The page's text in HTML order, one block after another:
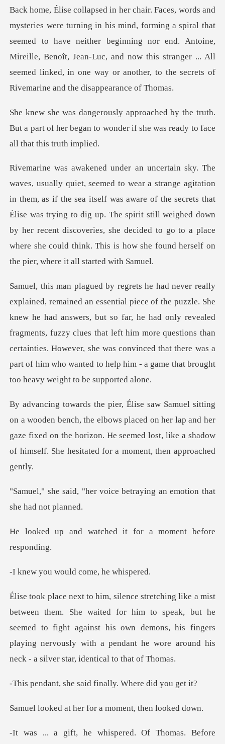
al that
seemed to have neither beginning nor end. Antoine,
Mireille, Benoît, Jean-Luc, and now this stranger
truth.
But a part of her began to wonder if she
sea itself was aware of the secrets that
Élise was trying to dig up. The spirit still weighed down
by her recent discoveries,
answers, but so far, he had only revealed
fragments, fuzzy clues that left him more questions than
certainties. However, she w
e elbows placed on her lap and her
gaze fixed on the horizon. He seemed lost,
oice betraying an emotion
ched it for a moment
would come,
r him to speak, but he
seemed to fight against his own demons, his fingers
playing nervo
said finally. Whe
her for a moment,
hispered. Of Thomas. Bef